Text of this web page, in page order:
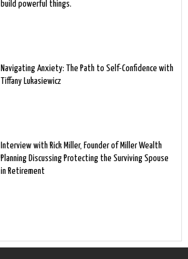
build powerful things.
Navigating Anxiety: The Path to Self-Confidence with
Tiffany Lukasiewicz
Interview with Rick Miller, Founder of Miller Wealth
Planning Discussing Protecting the Surviving Spouse
in Retirement